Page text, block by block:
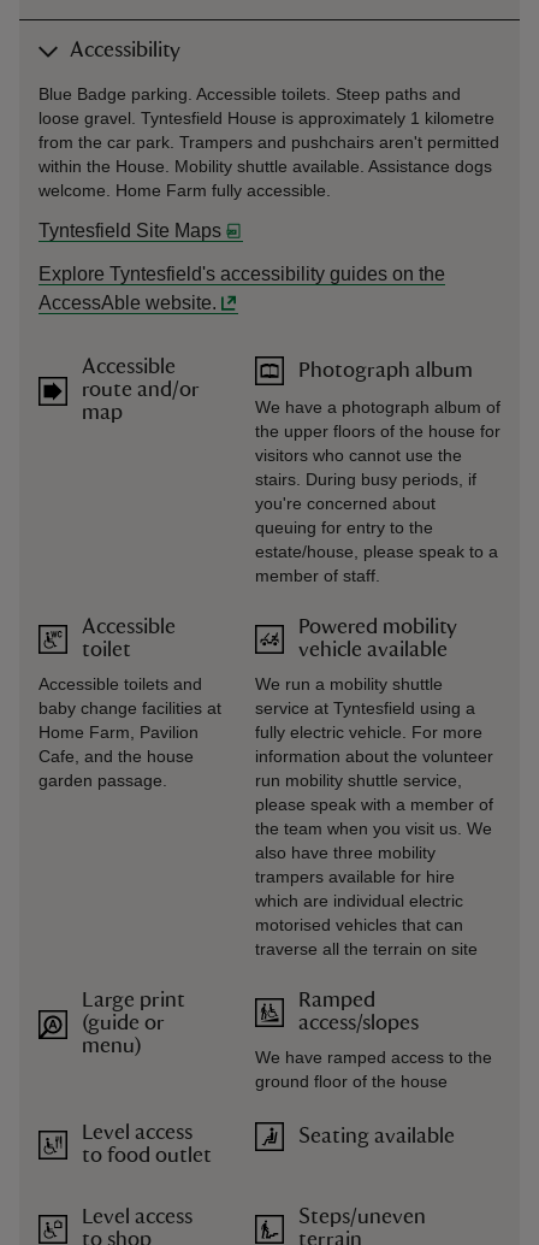
Accessibility
Blue Badge parking. Accessible toilets. Steep paths and
loose gravel. Tyntesfield House is approximately 1 kilometre
from the car park. Trampers and pushchairs aren't permitted
within the House. Mobility shuttle available. Assistance dogs
welcome. Home Farm fully accessible.
Tyntesfield Site Maps
Explore Tyntesfield's accessibility guides on the
AccessAble website.
Accessible
route and/or
map
Accessible
toilet
Accessible toilets and
baby change facilities at
Home Farm, Pavilion
Cafe, and the house
garden passage.
Large print
(guide or
menu)
Level access
to food outlet
Level access
to shop
Photograph album
We have a photograph album of
the upper floors of the house for
visitors who cannot use the
stairs. During busy periods, if
you're concerned about
queuing for entry to the
estate/house, please speak to a
member of staff.
Powered mobility
vehicle available
We run a mobility shuttle
service at Tyntesfield using a
fully electric vehicle. For more
information about the volunteer
run mobility shuttle service,
please speak with a member of
the team when you visit us. We
also have three mobility
trampers available for hire
which are individual electric
motorised vehicles that can
traverse all the terrain on site
Ramped
access/slopes
We have ramped access to the
ground floor of the house
Seating available
Steps/uneven
terrain